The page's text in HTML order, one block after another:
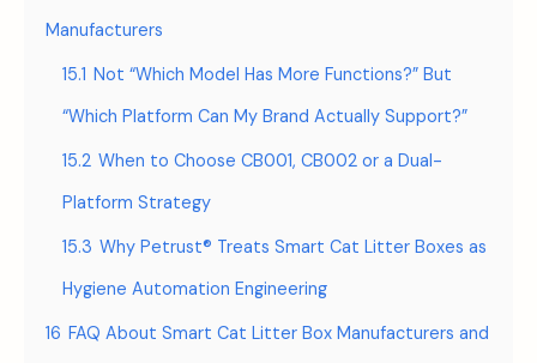
Manufacturers
15.1 Not “Which Model Has More Functions?” But
“Which Platform Can My Brand Actually Support?”
15.2 When to Choose CB001, CB002 or a Dual-
Platform Strategy
15.3 Why Petrust® Treats Smart Cat Litter Boxes as
Hygiene Automation Engineering
16 FAQ About Smart Cat Litter Box Manufacturers and